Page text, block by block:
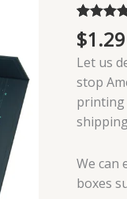
Rated
out of 5
6
ratings
$1.29
Let us
stop
printing
We can
boxes